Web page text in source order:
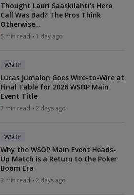
Thought Lauri Saaskilahti's Hero
Call Was Bad? The Pros Think
Otherwise...
5 min read 1 day ago
WSOP
Lucas Jumalon Goes Wire-to-Wire at
Final Table for 2026 WSOP Main
Event Title
7 min read 2 days ago
WSOP
Why the WSOP Main Event Heads-
Up Match is a Return to the Poker
Boom Era
3 min read 2 days ago